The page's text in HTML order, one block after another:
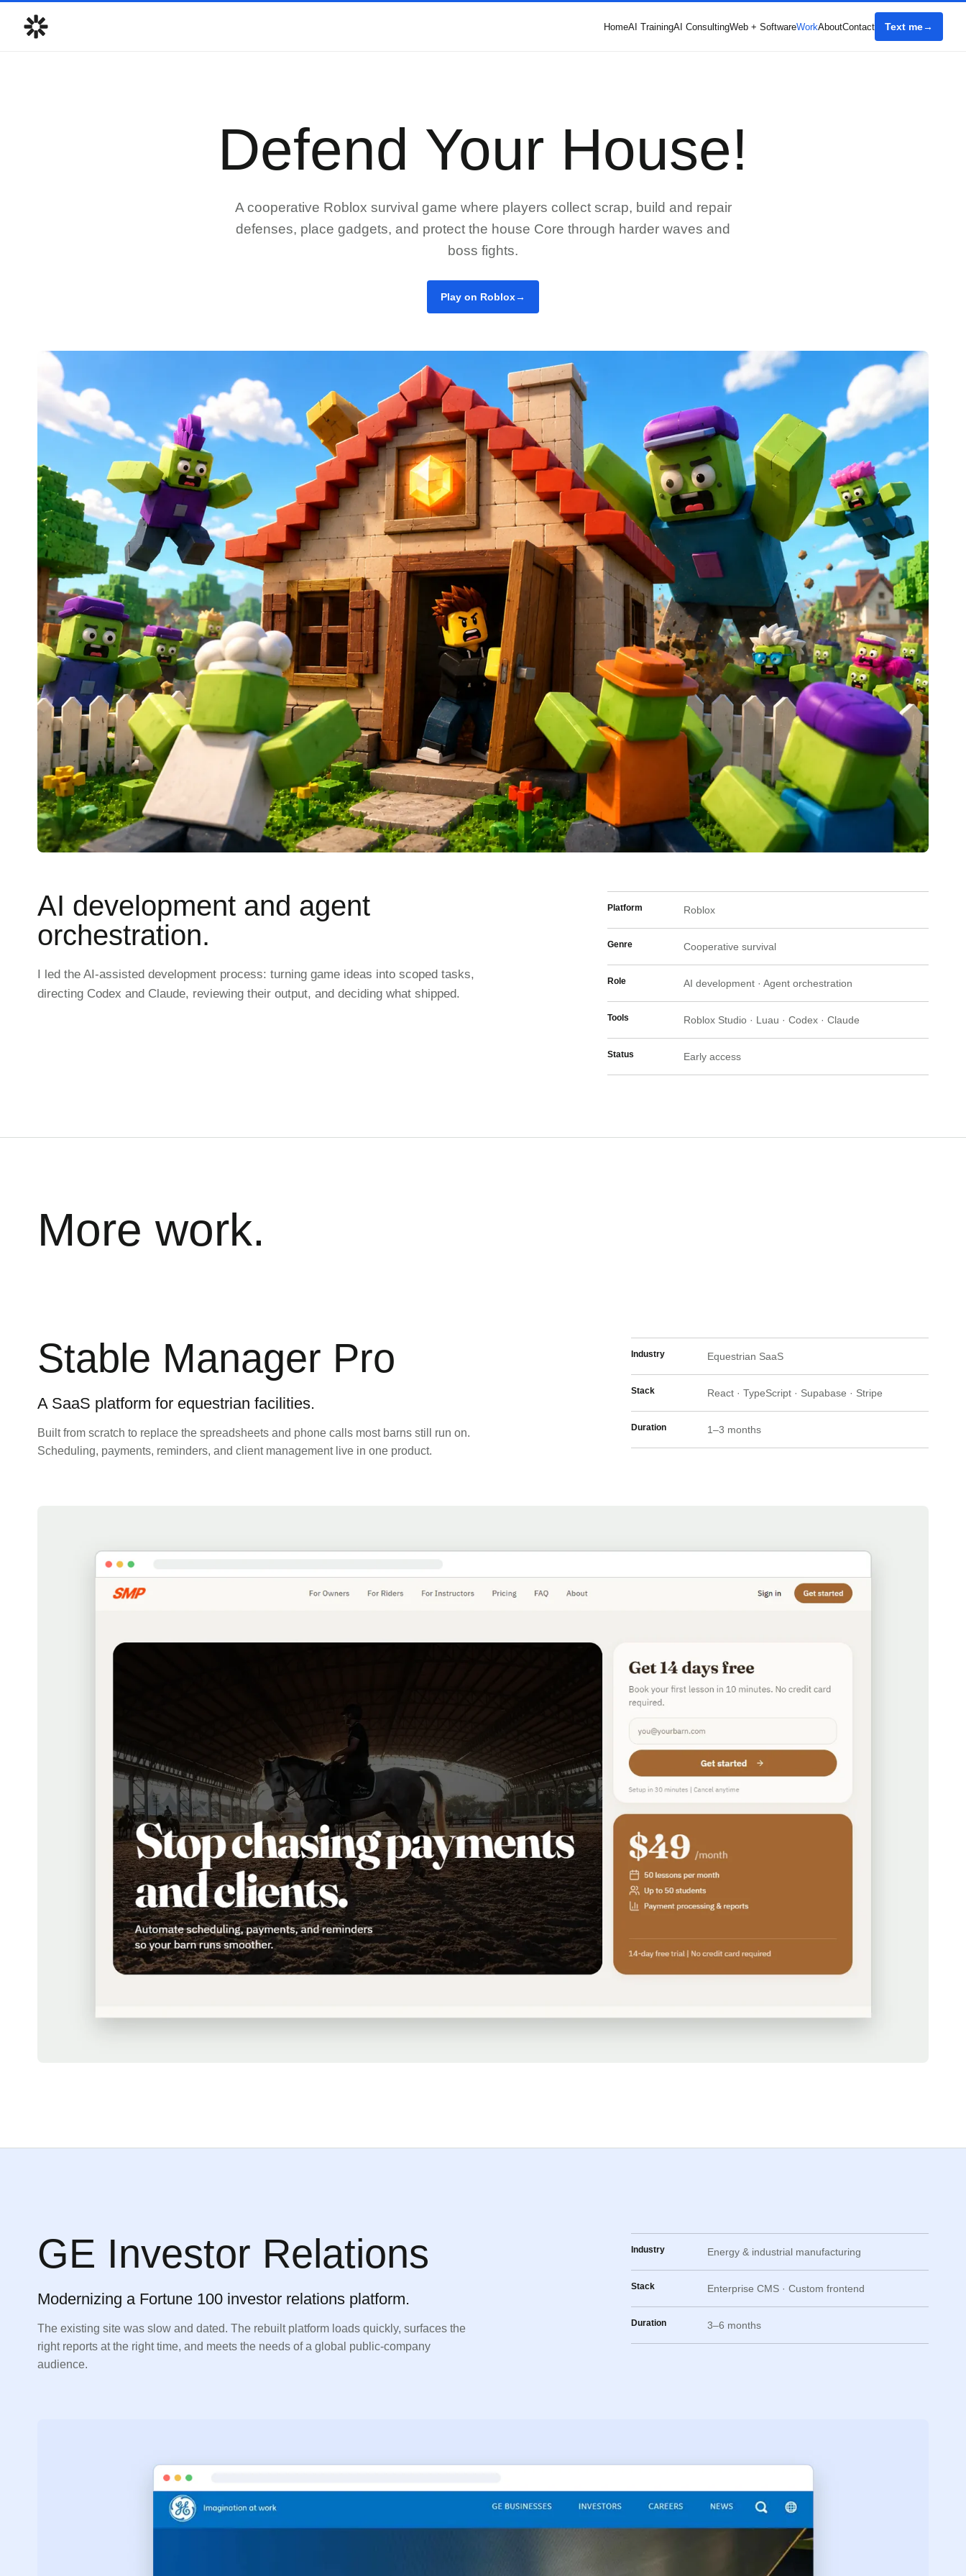
HomeAI TrainingAI ConsultingWeb + SoftwareWorkAboutContact Text me
Defend Your House!
A cooperative Roblox survival game where players collect scrap, build and repair
defenses, place gadgets, and protect the house Core through harder waves and
boss fights.
Play on Roblox
AI development and agent
orchestration.
I led the AI-assisted development process: turning game ideas into scoped tasks,
directing Codex and Claude, reviewing their output, and deciding what shipped.
Platform Roblox
Genre Cooperative survival
Role AI development · Agent orchestration
Tools Roblox Studio · Luau · Codex · Claude
Status Early access
More work.
Stable Manager Pro
A SaaS platform for equestrian facilities.
Built from scratch to replace the spreadsheets and phone calls most barns still run on.
Scheduling, payments, reminders, and client management live in one product.
Industry Equestrian SaaS
Stack React · TypeScript · Supabase · Stripe
Duration 1–3 months
GE Investor Relations
Modernizing a Fortune 100 investor relations platform.
The existing site was slow and dated. The rebuilt platform loads quickly, surfaces the
right reports at the right time, and meets the needs of a global public-company
audience.
Industry Energy & industrial manufacturing
Stack Enterprise CMS · Custom frontend
Duration 3–6 months